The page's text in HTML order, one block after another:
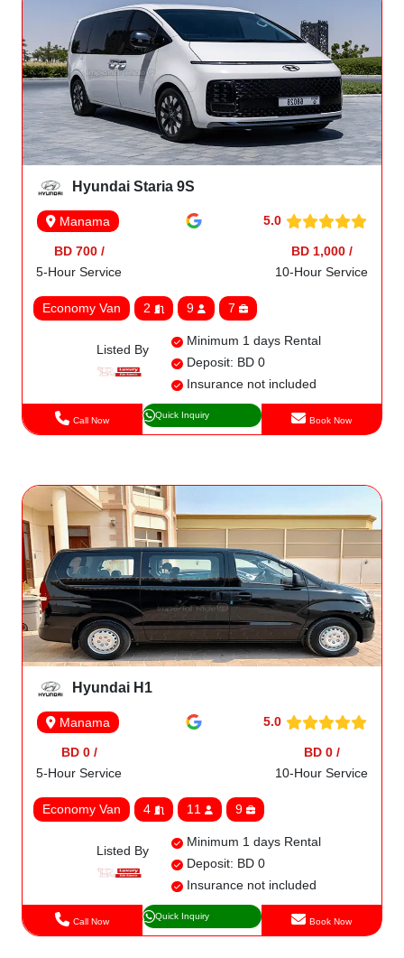
Hyundai Staria 9S
Manama 5.0
BD 700 /
5-Hour Service
BD 1,000 /
10-Hour Service
Economy Van 2 9 7
Listed By
Minimum 1 days Rental
Deposit: BD 0
Insurance not included
Call Now Quick Inquiry Book Now
Hyundai H1
Manama 5.0
BD 0 /
5-Hour Service
BD 0 /
10-Hour Service
Economy Van 4 11 9
Listed By
Minimum 1 days Rental
Deposit: BD 0
Insurance not included
Call Now Quick Inquiry Book Now